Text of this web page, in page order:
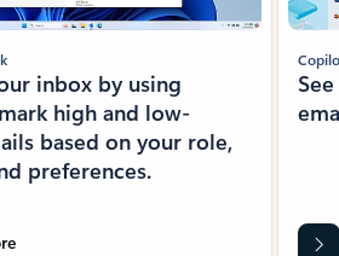
inbox by using
high and low-
based on your role,
preferences.